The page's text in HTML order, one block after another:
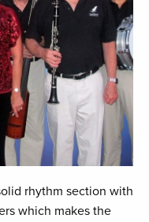
rhythm section with
which makes the